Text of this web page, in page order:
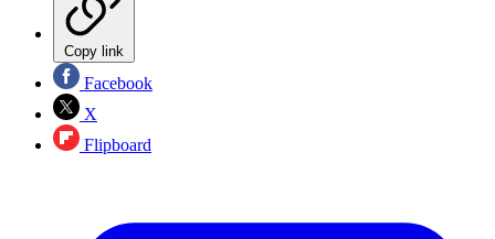
Copy link
Facebook
X
Flipboard